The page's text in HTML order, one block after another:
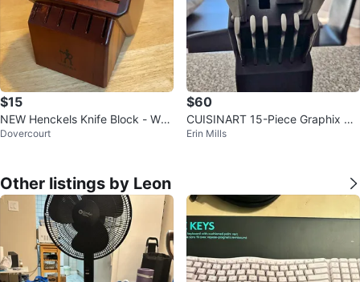
$15
NEW Henckels Knife Block - Woo
d 🥕
Dovercourt
$60
CUISINART 15-Piece Graphix Co
llection Cutlery Knife Block Set
Erin Mills
Other listings by Leon